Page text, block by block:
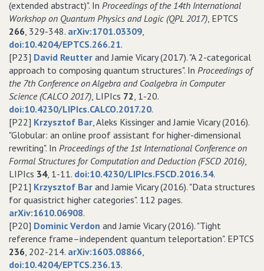
(extended abstract)". In Proceedings of the 14th International
Workshop on Quantum Physics and Logic (QPL 2017), EPTCS
266, 329-348. arXiv:1701.03309,
doi:10.4204/EPTCS.266.21.
[P23] David Reutter and Jamie Vicary (2017). "A 2-categorical
approach to composing quantum structures". In Proceedings of
the 7th Conference on Algebra and Coalgebra in Computer
Science (CALCO 2017), LIPIcs 72, 1-20.
doi:10.4230/LIPIcs.CALCO.2017.20.
[P22] Krzysztof Bar, Aleks Kissinger and Jamie Vicary (2016).
"Globular: an online proof assistant for higher-dimensional
rewriting". In Proceedings of the 1st International Conference on
Formal Structures for Computation and Deduction (FSCD 2016),
LIPIcs 34, 1-11. doi:10.4230/LIPIcs.FSCD.2016.34.
[P21] Krzysztof Bar and Jamie Vicary (2016). "Data structures
for quasistrict higher categories". 112 pages.
arXiv:1610.06908.
[P20] Dominic Verdon and Jamie Vicary (2016). "Tight
reference frame–independent quantum teleportation". EPTCS
236, 202-214. arXiv:1603.08866,
doi:10.4204/EPTCS.236.13.